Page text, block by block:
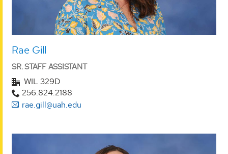
Rae Gill
SR. STAFF ASSISTANT
WIL 329D
256.824.2188
rae.gill@uah.edu